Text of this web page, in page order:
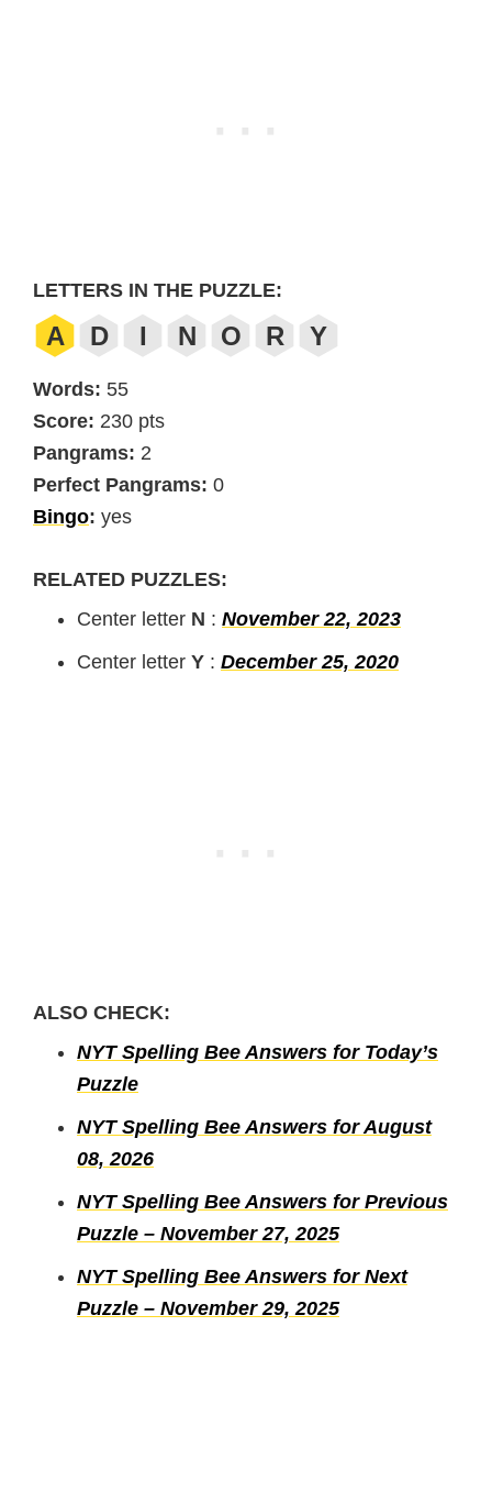
LETTERS IN THE PUZZLE:
A D I N O R Y
Words: 55
Score: 230 pts
Pangrams: 2
Perfect Pangrams: 0
Bingo: yes
RELATED PUZZLES:
Center letter N : November 22, 2023
Center letter Y : December 25, 2020
ALSO CHECK:
NYT Spelling Bee Answers for Today’s
Puzzle
NYT Spelling Bee Answers for August
08, 2026
NYT Spelling Bee Answers for Previous
Puzzle – November 27, 2025
NYT Spelling Bee Answers for Next
Puzzle – November 29, 2025